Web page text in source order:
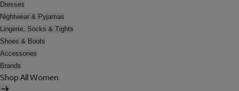
Dresses
Nightwear & Pyjamas
Lingerie, Socks & Tights
Shoes & Boots
Accessories
Brands
Shop All Women